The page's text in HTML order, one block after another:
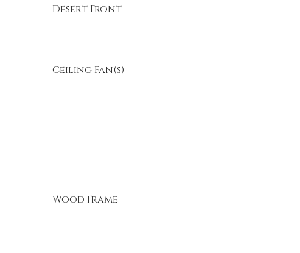
Desert Front
Ceiling Fan(s)
Wood Frame